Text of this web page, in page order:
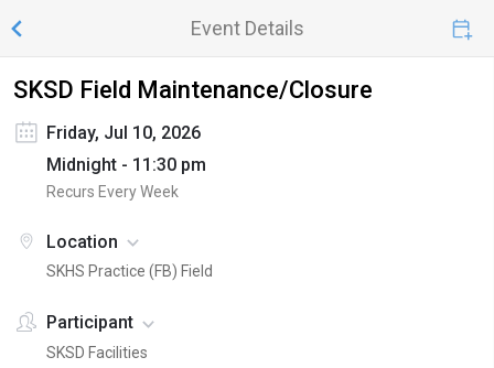
Event Details
SKSD Field Maintenance/Closure
Friday, Jul 10, 2026
Midnight - 11:30 pm
Recurs Every Week
Location
SKHS Practice (FB) Field
Participant
SKSD Facilities